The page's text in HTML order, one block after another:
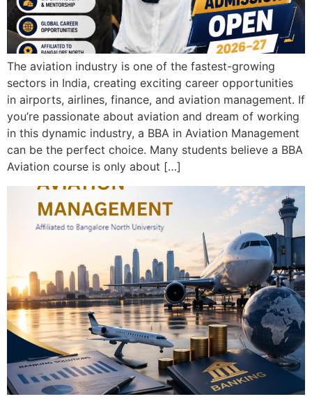
The aviation industry is one of the fastest-growing
sectors in India, creating exciting career opportunities
in airports, airlines, finance, and aviation management. If
you’re passionate about aviation and dream of working
in this dynamic industry, a BBA in Aviation Management
can be the perfect choice. Many students believe a BBA
Aviation course is only about […]